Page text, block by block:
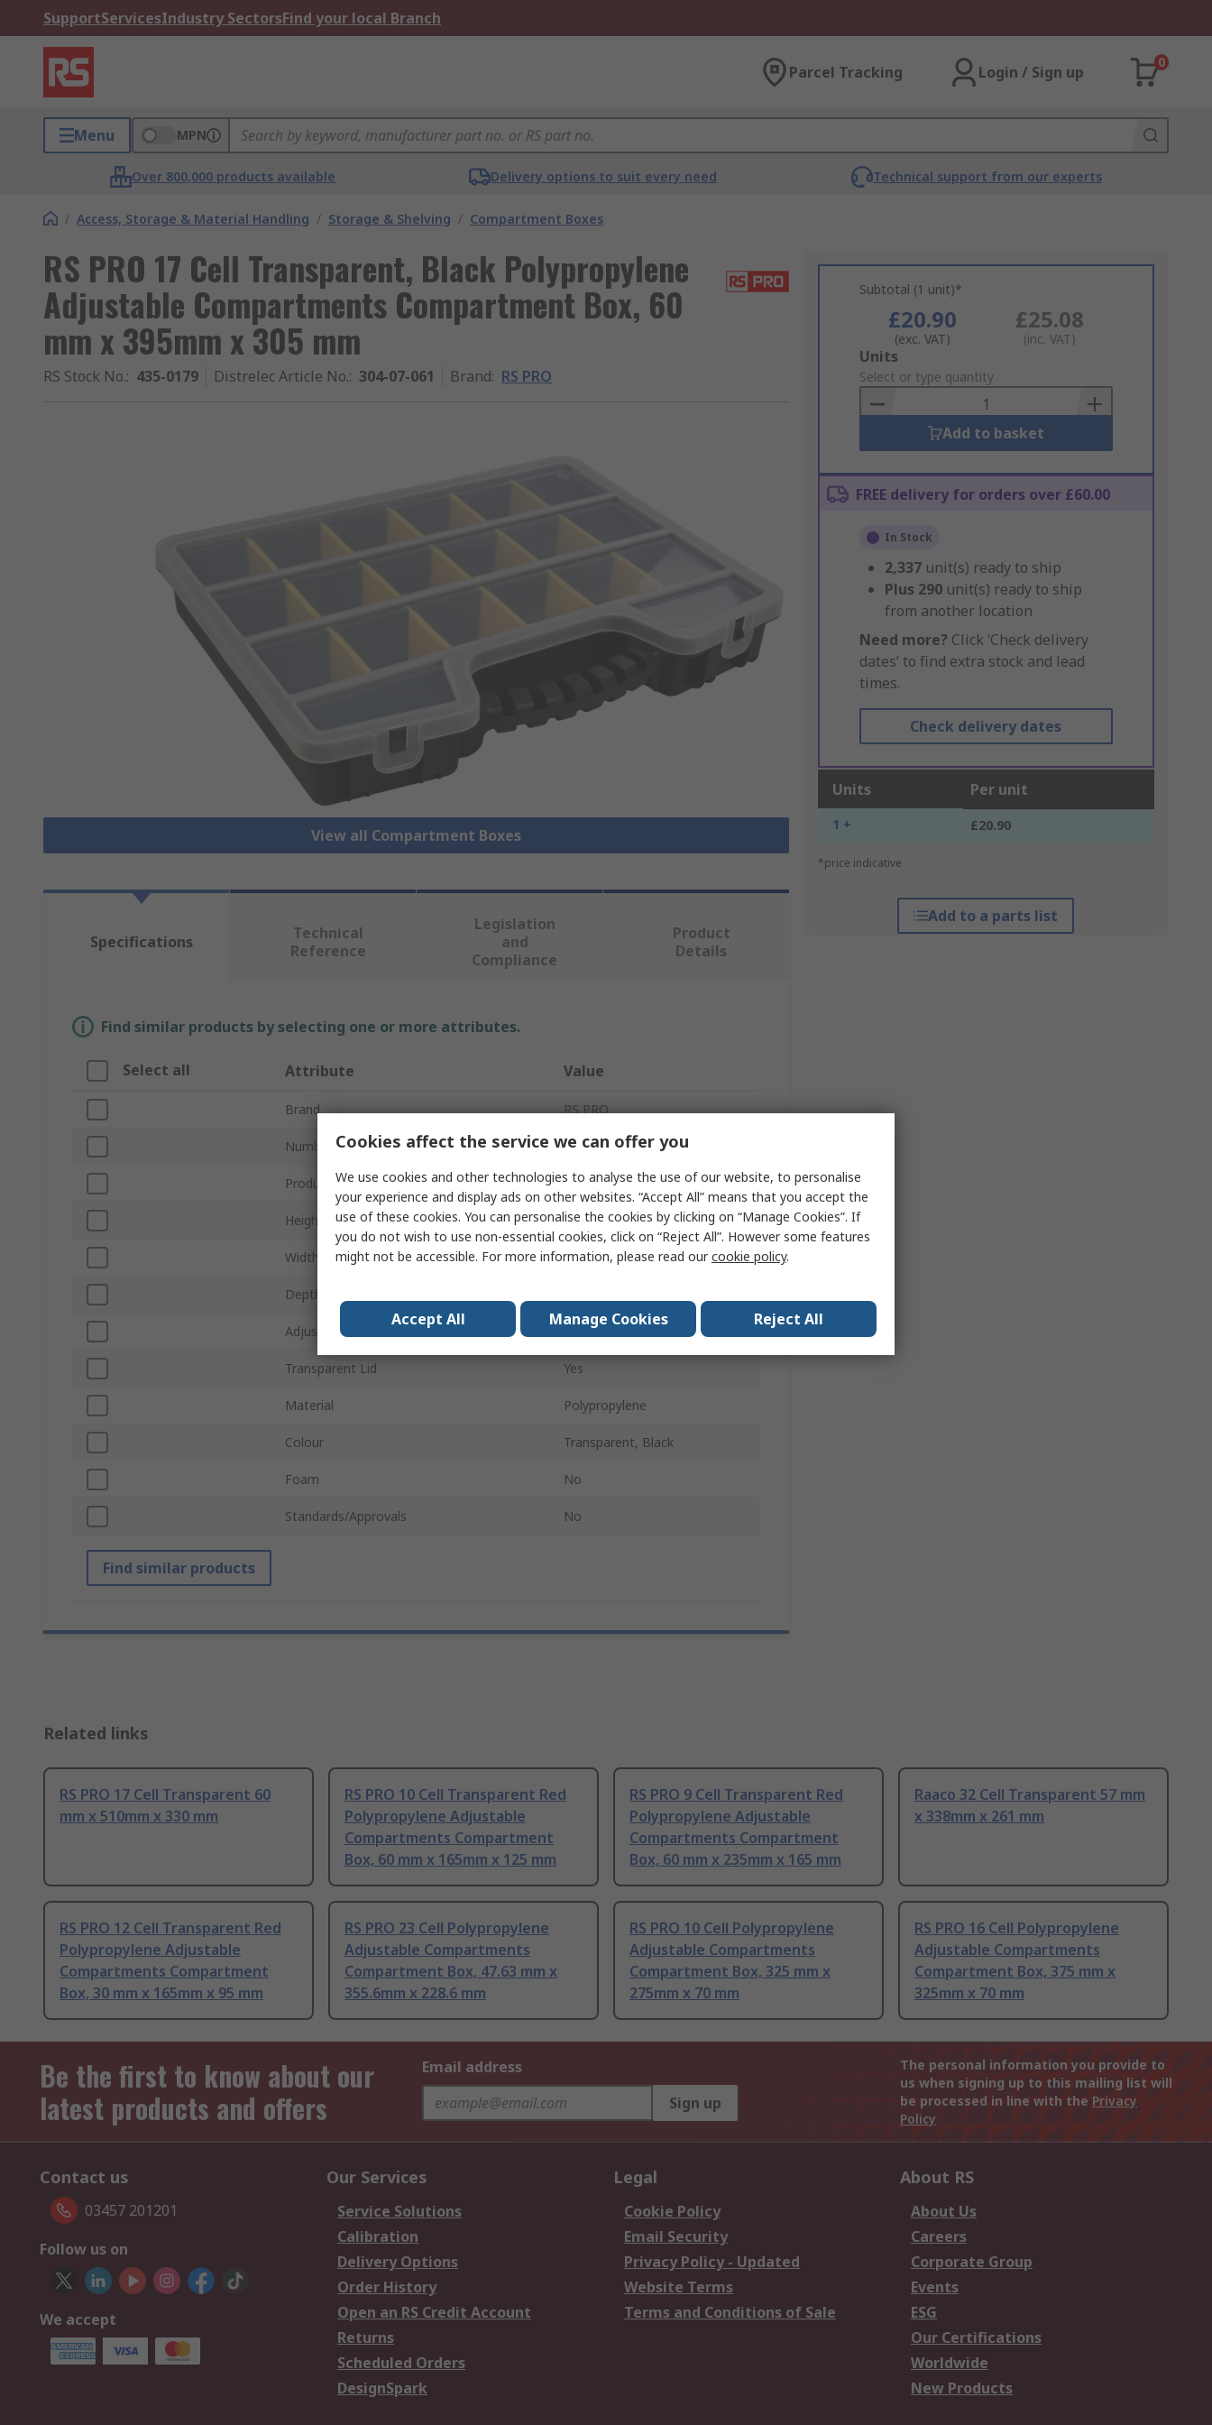
SupportServicesIndustry SectorsFind your local Branch
Parcel Tracking Login / Sign up
0
Menu MPN
Over 800,000 products available Delivery options to suit every need Technical support from our experts
/ Access, Storage & Material Handling / Storage & Shelving / Compartment Boxes
RS PRO 17 Cell Transparent, Black Polypropylene
Adjustable Compartments Compartment Box, 60
mm x 395mm x 305 mm
RS Stock No.: 435-0179 Distrelec Article No.: 304-07-061 Brand: RS PRO
View all Compartment Boxes
Subtotal (1 unit)*
£20.90
(exc. VAT)
£25.08
(inc. VAT)
Add
to
Basket
Units
Select or type quantity
Add to basket
FREE delivery for orders over £60.00
In Stock
2,337 unit(s) ready to ship
Plus 290 unit(s) ready to ship
from another location
Need more? Click ‘Check delivery
dates’ to find extra stock and lead
times.
Check delivery dates
Units Per unit
1 + £20.90
*price indicative
Add to a parts list
Specifications
Technical
Reference
Legislation
and
Compliance
Product
Details
Find similar products by selecting one or more attributes.
Select all Attribute Value
Brand RS PRO
Number of Compartments 17
Product Type Compartment Box
Height 60mm
Width 395mm
Depth
Adjustable Compartments
Transparent Lid Yes
Material Polypropylene
Colour Transparent, Black
Foam No
Standards/Approvals No
Find similar products
Related links
RS PRO 17 Cell Transparent 60
mm x 510mm x 330 mm
RS PRO 10 Cell Transparent Red
Polypropylene Adjustable
Compartments Compartment
Box, 60 mm x 165mm x 125 mm
RS PRO 9 Cell Transparent Red
Polypropylene Adjustable
Compartments Compartment
Box, 60 mm x 235mm x 165 mm
Raaco 32 Cell Transparent 57 mm
x 338mm x 261 mm
RS PRO 12 Cell Transparent Red
Polypropylene Adjustable
Compartments Compartment
Box, 30 mm x 165mm x 95 mm
RS PRO 23 Cell Polypropylene
Adjustable Compartments
Compartment Box, 47.63 mm x
355.6mm x 228.6 mm
RS PRO 10 Cell Polypropylene
Adjustable Compartments
Compartment Box, 325 mm x
275mm x 70 mm
RS PRO 16 Cell Polypropylene
Adjustable Compartments
Compartment Box, 375 mm x
325mm x 70 mm
Be the first to know about our
latest products and offers
Email address
Sign up
The personal information you provide to
us when signing up to this mailing list will
be processed in line with the Privacy
Policy
Contact us
03457 201201
Follow us on
We accept
Our Services
Service Solutions
Calibration
Delivery Options
Order History
Open an RS Credit Account
Returns
Scheduled Orders
DesignSpark
Legal
Cookie Policy
Email Security
Privacy Policy - Updated
Website Terms
Terms and Conditions of Sale
About RS
About Us
Careers
Corporate Group
Events
ESG
Our Certifications
Worldwide
New Products
Cookies affect the service we can offer you
We use cookies and other technologies to analyse the use of our website, to personalise
your experience and display ads on other websites. “Accept All” means that you accept the
use of these cookies. You can personalise the cookies by clicking on “Manage Cookies”. If
you do not wish to use non-essential cookies, click on “Reject All”. However some features
might not be accessible. For more information, please read ourcookie policy.
Accept All Manage Cookies Reject All